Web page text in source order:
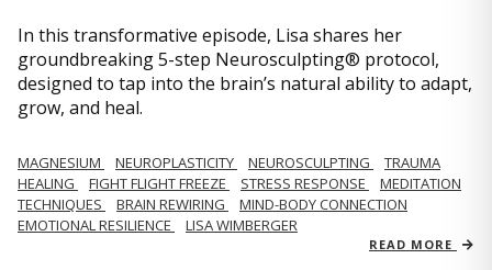
In this transformative episode, Lisa shares her
groundbreaking 5-step Neurosculpting® protocol,
designed to tap into the brain’s natural ability to adapt,
grow, and heal.
MAGNESIUM NEUROPLASTICITY NEUROSCULPTING
TRAUMA
HEALING
FIGHT FLIGHT FREEZE STRESS RESPONSE
MEDITATION
TECHNIQUES
BRAIN REWIRING
MIND-BODY CONNECTION
EMOTIONAL RESILIENCE
LISA WIMBERGER
READ MORE